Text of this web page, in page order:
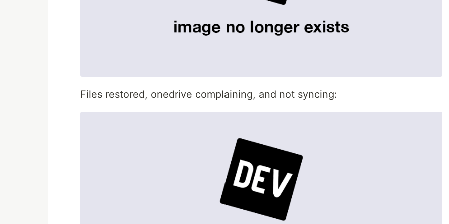
Files restored, onedrive complaining, and not syncing: